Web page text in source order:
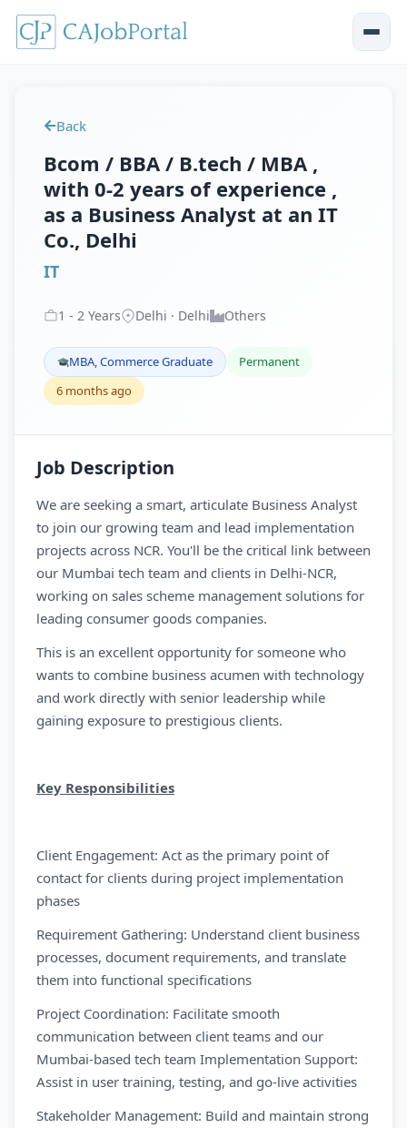
Back
Bcom / BBA / B.tech / MBA ,
with 0-2 years of experience ,
as a Business Analyst at an IT
Co., Delhi
IT
1 - 2 Years Delhi · Delhi Others
MBA, Commerce Graduate
Permanent
6 months ago
Job Description
We are seeking a smart, articulate Business Analyst
to join our growing team and lead implementation
projects across NCR. You'll be the critical link between
our Mumbai tech team and clients in Delhi-NCR,
working on sales scheme management solutions for
leading consumer goods companies.
This is an excellent opportunity for someone who
wants to combine business acumen with technology
and work directly with senior leadership while
gaining exposure to prestigious clients.
Key Responsibilities
Client Engagement: Act as the primary point of
contact for clients during project implementation
phases
Requirement Gathering: Understand client business
processes, document requirements, and translate
them into functional specifications
Project Coordination: Facilitate smooth
communication between client teams and our
Mumbai-based tech team Implementation Support:
Assist in user training, testing, and go-live activities
Stakeholder Management: Build and maintain strong